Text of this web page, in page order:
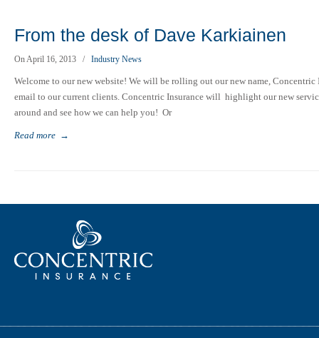
From the desk of Dave Karkiainen
On April 16, 2013 / Industry News
Welcome to our new website! We will be rolling out our new name, Concentric
email to our current clients. Concentric Insurance will highlight our new
around and see how we can help you! Or
Read more →